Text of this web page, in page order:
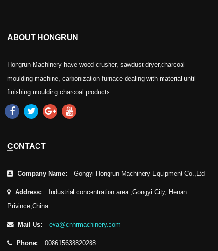
ABOUT HONGRUN
Hongrun Machinery have wood crusher, sawdust dryer,charcoal
moulding machine, carbonization furnace dealing with material until
finishing moulding charcoal products.
CONTACT
Company Name: Gongyi Hongrun Machinery Equipment Co.,Ltd
Address:
Industrial concentration area ,Gongyi City, Henan
Privince,China
Mail Us: eva@cnhrmachinery.com
Phone: 008615638820288